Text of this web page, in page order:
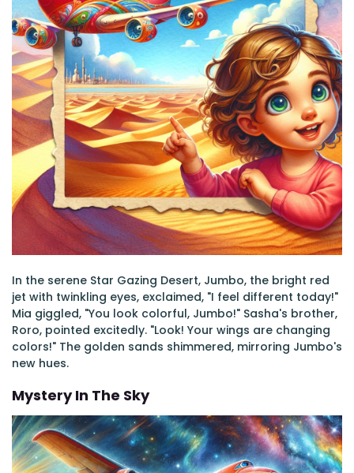
In the serene Star Gazing Desert, Jumbo, the bright red
jet with twinkling eyes, exclaimed, "I feel different today!"
Mia giggled, "You look colorful, Jumbo!" Sasha's brother,
Roro, pointed excitedly. "Look! Your wings are changing
colors!" The golden sands shimmered, mirroring Jumbo's
new hues.
Mystery In The Sky